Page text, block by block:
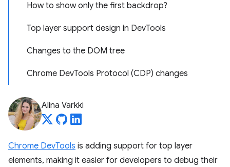
How to show only the first backdrop?
Top layer support design in DevTools
Changes to the DOM tree
Chrome DevTools Protocol (CDP) changes
Alina Varkki
Chrome DevTools is adding support for top layer
elements, making it easier for developers to debug their